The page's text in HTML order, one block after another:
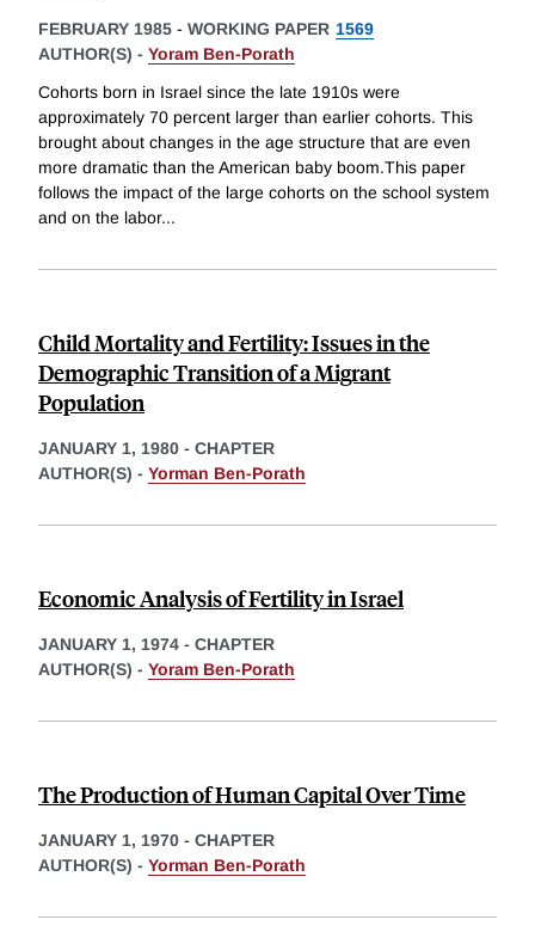
FEBRUARY 1985 - WORKING PAPER 1569
AUTHOR(S) - Yoram Ben-Porath
Cohorts born in Israel since the late 1910s were
approximately 70 percent larger than earlier cohorts. This
brought about changes in the age structure that are even
more dramatic than the American baby boom.This paper
follows the impact of the large cohorts on the school system
and on the labor...
Child Mortality and Fertility: Issues in the
Demographic Transition of a Migrant
Population
JANUARY 1, 1980 - CHAPTER
AUTHOR(S) - Yorman Ben-Porath
Economic Analysis of Fertility in Israel
JANUARY 1, 1974 - CHAPTER
AUTHOR(S) - Yoram Ben-Porath
The Production of Human Capital Over Time
JANUARY 1, 1970 - CHAPTER
AUTHOR(S) - Yorman Ben-Porath